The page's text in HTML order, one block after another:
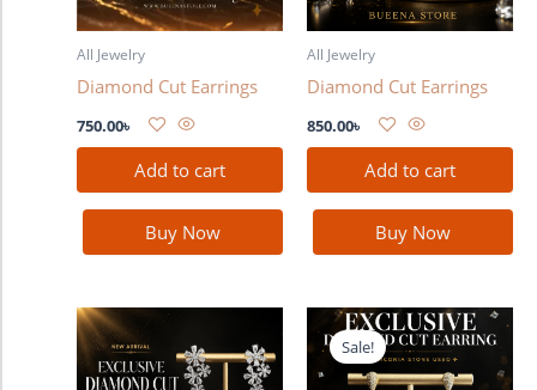
All Jewelry
Diamond Cut Earrings
750.00৳
Add to cart
Buy Now
All Jewelry
Diamond Cut Earrings
850.00৳
Add to cart
Buy Now
Sale!
Original
price
was:
990.00৳ .
Current
price
is:
880.00৳ .